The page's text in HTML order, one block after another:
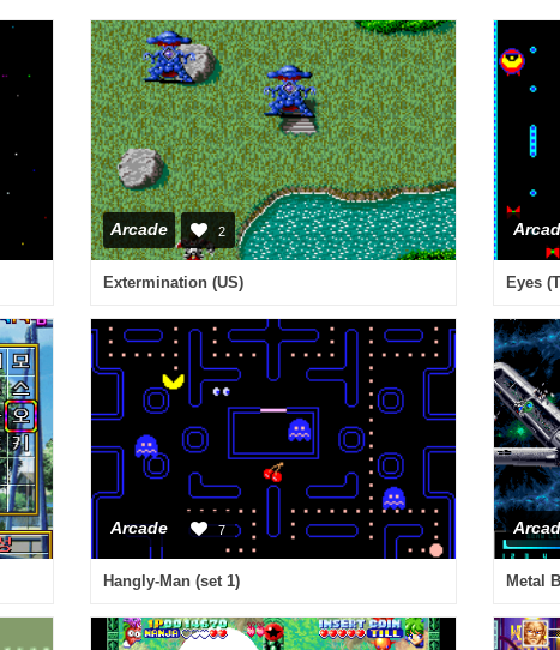
Arcade 2
Extermination (US) Eyes
Arcade 7
Hangly-Man (set 1) Metal